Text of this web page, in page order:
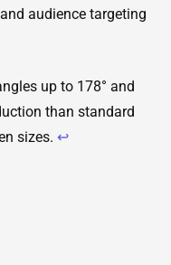
audience targeting
up to 178° and
than standard
sizes. ↩